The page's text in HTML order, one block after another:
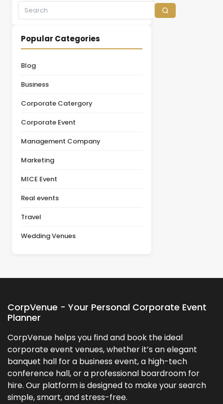
experiences,
business relationships
develop. While many
focus on pricing, the
actual value of a venue
depends on multiple
facilities, guest [&hellip;]
impressions and
attendee engagement to
Popular Categories
Blog
Business
Corporate Catergory
Corporate Event
Management Company
Marketing
MICE Event
Real events
Travel
Wedding Venues
CorpVenue - Your Personal Corporate Event
Planner
CorpVenue helps you find and book the ideal
corporate event venues, whether it’s an elegant
banquet hall for a business event, a high-tech
conference hall, or a professional boardroom for
hire. Our platform is designed to make your search
simple, smart, and stress-free.